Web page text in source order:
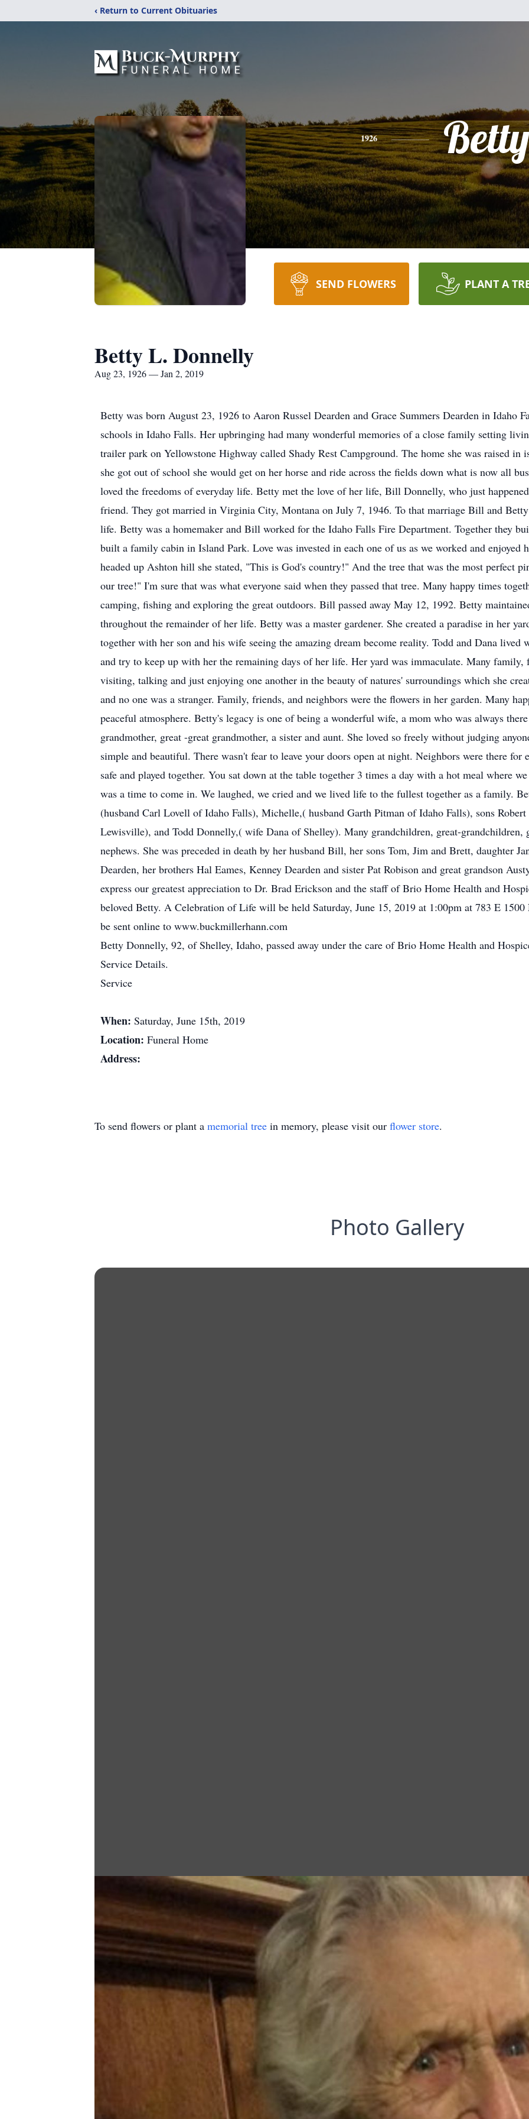
‹ Return to Current Obituaries
1926 Betty
SEND FLOWERS PLANT A
Betty L. Donnelly
Aug 23, 1926 — Jan 2, 2019
Betty was born August 23, 1926 to Aaron Russel Dearden and Grace Summers Dearden in Idaho
schools in Idaho Falls. Her upbringing had many wonderful memories of a close family setting
trailer park on Yellowstone Highway called Shady Rest Campground. The home she was raised in
she got out of school she would get on her horse and ride across the fields down what is now all
loved the freedoms of everyday life. Betty met the love of her life, Bill Donnelly, who just
friend. They got married in Virginia City, Montana on July 7, 1946. To that marriage Bill and
life. Betty was a homemaker and Bill worked for the Idaho Falls Fire Department. Together they
built a family cabin in Island Park. Love was invested in each one of us as we worked and enjoyed
headed up Ashton hill she stated, "This is God's country!" And the tree that was the most perfect
our tree!" I'm sure that was what everyone said when they passed that tree. Many happy times
camping, fishing and exploring the great outdoors. Bill passed away May 12, 1992. Betty
throughout the remainder of her life. Betty was a master gardener. She created a paradise in her
together with her son and his wife seeing the amazing dream become reality. Todd and Dana lived
and try to keep up with her the remaining days of her life. Her yard was immaculate. Many family,
visiting, talking and just enjoying one another in the beauty of natures' surroundings which she
and no one was a stranger. Family, friends, and neighbors were the flowers in her garden. Many
peaceful atmosphere. Betty's legacy is one of being a wonderful wife, a mom who was always
grandmother, great -great grandmother, a sister and aunt. She loved so freely without judging
simple and beautiful. There wasn't fear to leave your doors open at night. Neighbors were there for
safe and played together. You sat down at the table together 3 times a day with a hot meal where
was a time to come in. We laughed, we cried and we lived life to the fullest together as a family.
(husband Carl Lovell of Idaho Falls), Michelle,( husband Garth Pitman of Idaho Falls), sons
Lewisville), and Todd Donnelly,( wife Dana of Shelley). Many grandchildren, great-grandchildren,
nephews. She was preceded in death by her husband Bill, her sons Tom, Jim and Brett, daughter
Dearden, her brothers Hal Eames, Kenney Dearden and sister Pat Robison and great grandson
express our greatest appreciation to Dr. Brad Erickson and the staff of Brio Home Health and
beloved Betty. A Celebration of Life will be held Saturday, June 15, 2019 at 1:00pm at 783 E
be sent online to www.buckmillerhann.com
Betty Donnelly, 92, of Shelley, Idaho, passed away under the care of Brio Home Health and
Service Details.
Service
When: Saturday, June 15th, 2019
Location: Funeral Home
Address:
To send flowers or plant a memorial tree in memory, please visit our flower store.
Photo Gallery